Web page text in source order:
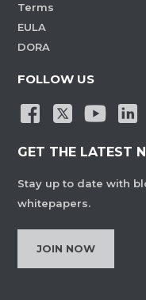
Terms
EULA
DORA
FOLLOW US
GET THE LATEST
Stay up to date with
whitepapers.
JOIN NOW